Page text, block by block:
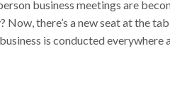
business meetings are
there’s a new seat at the
is conducted everywhere